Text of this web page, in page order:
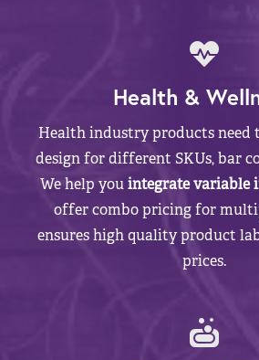
Health &
Health industry products need
design for different SKUs, bar
We help youintegrate variable
offer combo pricing for
ensures high quality product
prices.